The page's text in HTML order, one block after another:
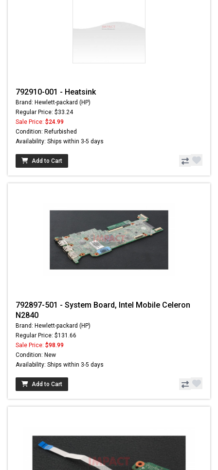
792910-001 - Heatsink
Brand: Hewlett-packard (HP)
Regular Price: $33.24
Sale Price: $24.99
Condition: Refurbished
Availability: Ships within 3-5 days
Add to Cart
792897-501 - System Board, Intel Mobile Celeron
N2840
Brand: Hewlett-packard (HP)
Regular Price: $131.66
Sale Price: $98.99
Condition: New
Availability: Ships within 3-5 days
Add to Cart